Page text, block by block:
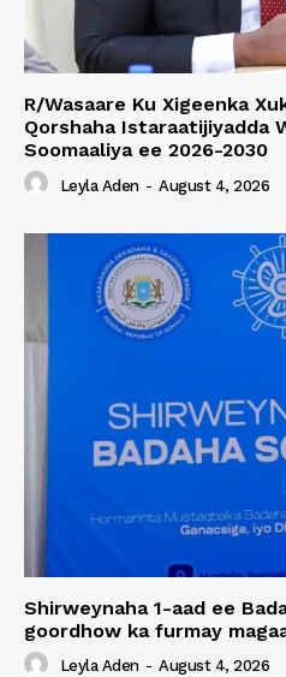
R/Wasaare Ku Xigeenka
Qorshaha Istaraatijiyadda
Soomaaliya ee 2026-2030
Leyla Aden - August 4, 2026
Shirweynaha 1-aad ee
goordhow ka furmay
Leyla Aden - August 4, 2026